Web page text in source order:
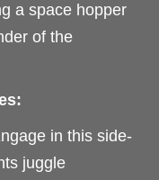
a space hopper
of the
in this side-
juggle